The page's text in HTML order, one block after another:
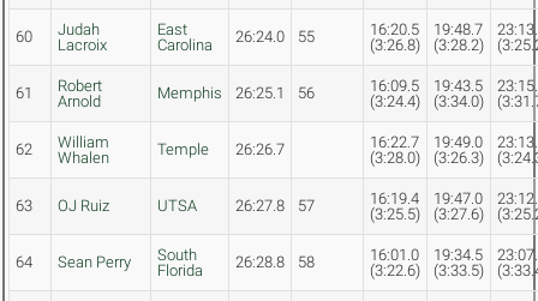
60
Judah
Lacroix
East
Carolina
26:24.0 55
16:20.5
(3:26.8)
19:48.7
(3:28.2)
61
Robert
Arnold
Memphis 26:25.1 56
16:09.5
(3:24.4)
19:43.5
(3:34.0)
62
William
Whalen
Temple 26:26.7
16:22.7
(3:28.0)
19:49.0
(3:26.3)
63 OJ Ruiz UTSA 26:27.8 57
16:19.4
(3:25.5)
19:47.0
(3:27.6)
64 Sean Perry
South
Florida
26:28.8 58
16:01.0
(3:22.6)
19:34.5
(3:33.5)